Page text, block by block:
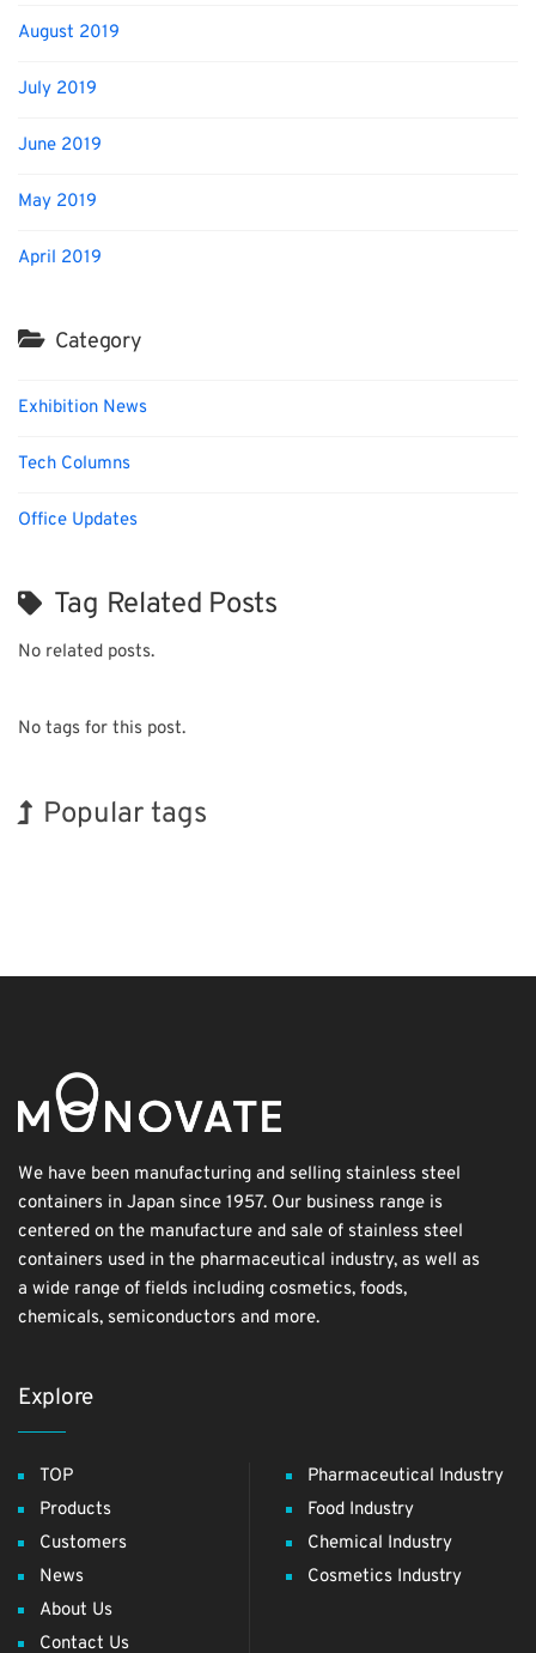
August 2019
July 2019
June 2019
May 2019
April 2019
Category
Exhibition News
Tech Columns
Office Updates
Tag Related Posts
No related posts.
No tags for this post.
Popular tags
We have been manufacturing and selling stainless steel
containers in Japan since 1957. Our business range is
centered on the manufacture and sale of stainless steel
containers used in the pharmaceutical industry, as well as
a wide range of fields including cosmetics, foods,
chemicals, semiconductors and more.
Explore
TOP
Products
Customers
News
About Us
Contact Us
Pharmaceutical Industry
Food Industry
Chemical Industry
Cosmetics Industry